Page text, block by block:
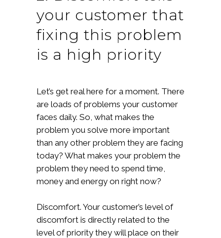
your customer that
fixing this problem
is a high priority
Let’s get real here for a moment. There
are loads of problems your customer
faces daily. So, what makes the
problem you solve more important
than any other problem they are facing
today? What makes your problem the
problem they need to spend time,
money and energy on right now?
Discomfort. Your customer’s level of
discomfort is directly related to the
level of priority they will place on their